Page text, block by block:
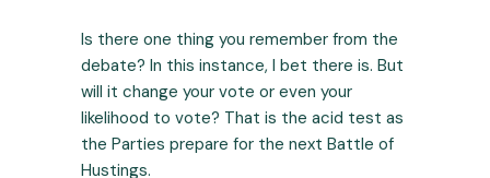
Is there one thing you remember from the
debate? In this instance, I bet there is. But
will it change your vote or even your
likelihood to vote? That is the acid test as
the Parties prepare for the next Battle of
Hustings.